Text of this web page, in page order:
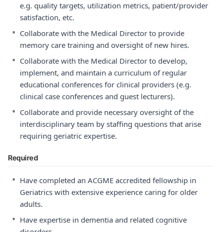
e.g. quality targets, utilization metrics, patient/provider
satisfaction, etc.
• Collaborate with the Medical Director to provide
memory care training and oversight of new hires.
• Collaborate with the Medical Director to develop,
implement, and maintain a curriculum of regular
educational conferences for clinical providers (e.g.
clinical case conferences and guest lecturers).
• Collaborate and provide necessary oversight of the
interdisciplinary team by staffing questions that arise
requiring geriatric expertise.
Required
• Have completed an ACGME accredited fellowship in
Geriatrics with extensive experience caring for older
adults.
• Have expertise in dementia and related cognitive